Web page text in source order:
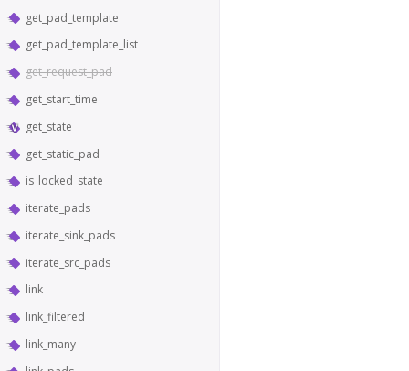
get_pad_template
get_pad_template_list
get_request_pad
get_start_time
get_state
get_static_pad
is_locked_state
iterate_pads
iterate_sink_pads
iterate_src_pads
link
link_filtered
link_many